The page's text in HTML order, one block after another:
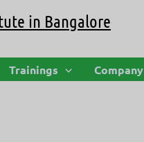
in Bangalore
Trainings Company
Networking Is